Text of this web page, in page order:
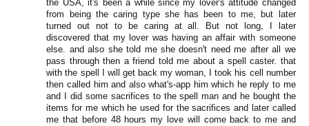
the USA, it's been a while since my lover's attitude changed
from being the caring type she has been to me, but later
turned out not to be caring at all. But not long, I later
discovered that my lover was having an affair with someone
else. and also she told me she doesn't need me after all we
pass through then a friend told me about a spell caster. that
with the spell I will get back my woman, I took his cell number
then called him and also what's-app him which he reply to me
and I did some sacrifices to the spell man and he bought the
items for me which he used for the sacrifices and later called
me that before 48 hours my love will come back to me and